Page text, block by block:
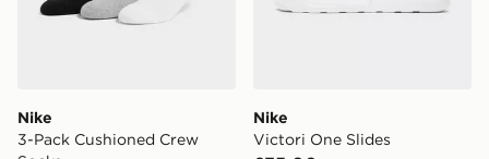
Nike
3-Pack Cushioned Crew
Nike
Victori One Slides